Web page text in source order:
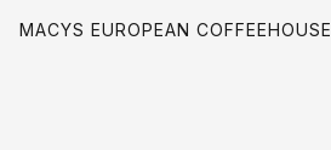
MACYS EUROPEAN COFFEEHOUSE